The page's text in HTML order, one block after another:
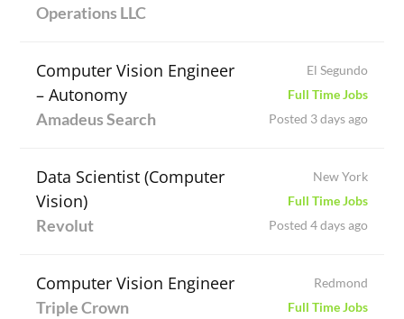
Operations LLC
Computer Vision Engineer
– Autonomy
Amadeus Search
El Segundo
Full Time Jobs
Posted 3 days ago
Data Scientist (Computer
Vision)
Revolut
New York
Full Time Jobs
Posted 4 days ago
Computer Vision Engineer
Triple Crown
Redmond
Full Time Jobs